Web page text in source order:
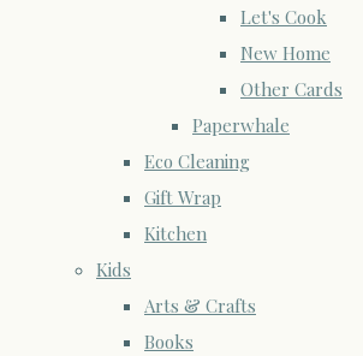
Let's Cook
New Home
Other Cards
Paperwhale
Eco Cleaning
Gift Wrap
Kitchen
Kids
Arts & Crafts
Books